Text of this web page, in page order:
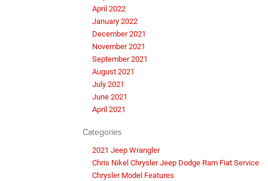
April 2022
January 2022
December 2021
November 2021
September 2021
August 2021
July 2021
June 2021
April 2021
Categories
2021 Jeep Wrangler
Chris Nikel Chrysler Jeep Dodge Ram Fiat Service
Chrysler Model Features